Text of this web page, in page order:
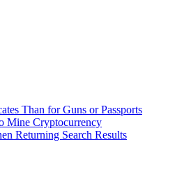
Than for Guns or Passports
Mine Cryptocurrency
Returning Search Results